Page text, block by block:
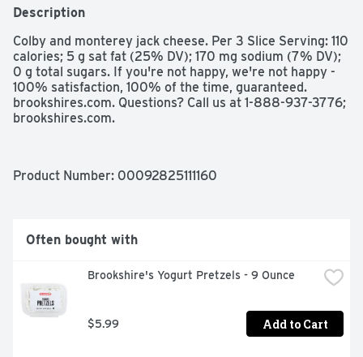
Description
Colby and monterey jack cheese. Per 3 Slice Serving: 110
calories; 5 g sat fat (25% DV); 170 mg sodium (7% DV);
0 g total sugars. If you're not happy, we're not happy -
100% satisfaction, 100% of the time, guaranteed.
brookshires.com. Questions? Call us at 1-888-937-3776;
brookshires.com.
Product Number: 00092825111160
Often bought with
Brookshire's Yogurt Pretzels - 9 Ounce
$5.99 Add to Cart